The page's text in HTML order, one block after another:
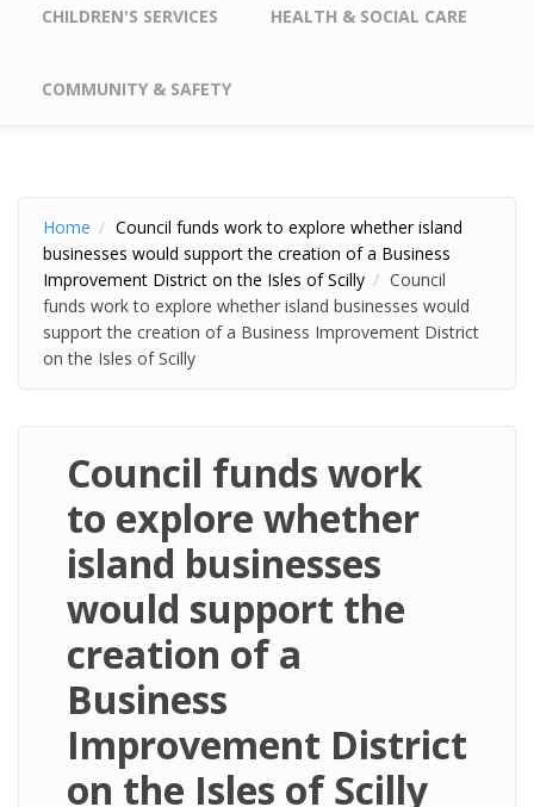
CHILDREN'S SERVICES HEALTH & SOCIAL CARE
COMMUNITY & SAFETY
Home
Council funds work to explore whether island
businesses would support the creation of a Business
Improvement District on the Isles of Scilly
Council
funds work to explore whether island businesses would
support the creation of a Business Improvement District
on the Isles of Scilly
Council funds work
to explore whether
island businesses
would support the
creation of a
Business
Improvement District
on the Isles of Scilly